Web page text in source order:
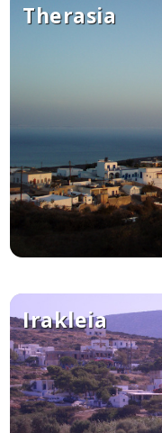
Therasia
Irakleia